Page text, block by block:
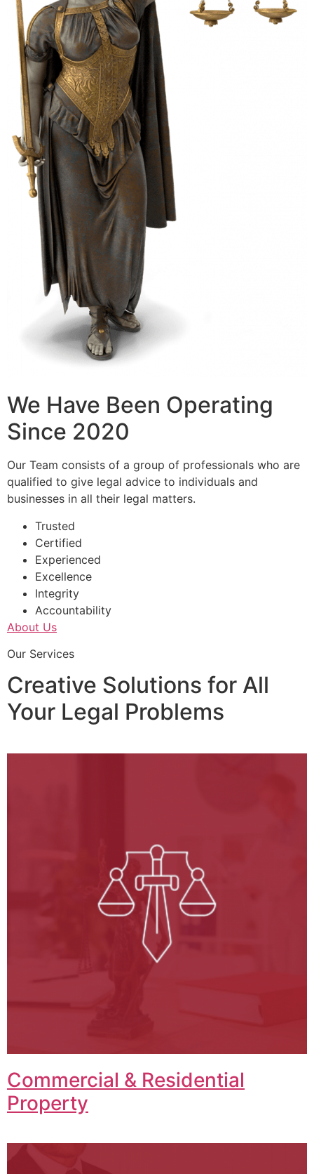
We Have Been Operating
Since 2020
Our Team consists of a group of professionals who are
qualified to give legal advice to individuals and
businesses in all their legal matters.
Trusted
Certified
Experienced
Excellence
Integrity
Accountability
About Us
Our Services
Creative Solutions for All
Your Legal Problems
Commercial & Residential
Property